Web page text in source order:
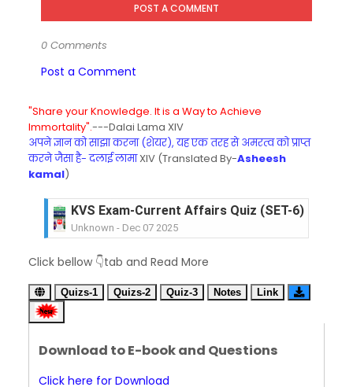
POST A COMMENT
0 Comments
Post a Comment
"Share your Knowledge. It is a Way to Achieve
Immortality".---Dalai Lama XIV
अपने ज्ञान को साझा करना (शेयर), यह एक तरह से अमरत्व को प्राप्त
करने जैसा है- दलाई लामाXIV (Translated By-Asheesh
kamal)
KVS Exam-Current Affairs Quiz (SET-6) in
Unknown - Dec 07 2025
Unknown- Dec 06 2025
KVS Exam-Current Affairs Quiz (SET-4) in
Unknown-Dec 05 2025
KVS Exam-Current Affairs Quiz (SET-2) in
Click bellow 👇tab and Read More
Quizs-1 Quizs-2 Quiz-3 Notes Link
Download to E-book and Questions
Click here for Download